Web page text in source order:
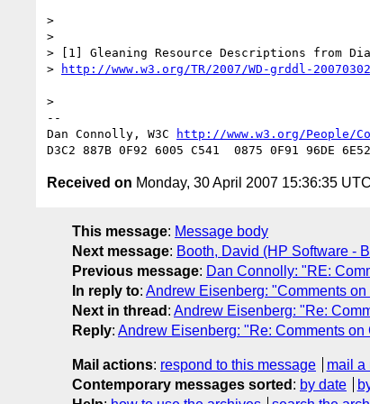
>
>
> [1] Gleaning Resource Descriptions from
>
http://www.w3.org/TR/2007/WD-grddl-
>
--
Dan Connolly, W3C
http://www.w3.org/People/
Received on Monday, 30 April 2007 15:36:35 UTC
This message: Message body
Next message: Booth, David (HP Software -
Previous message: Dan Connolly: "RE:
In reply to: Andrew Eisenberg: "Comments on
Next in thread : Andrew Eisenberg: "Re:
Reply: Andrew Eisenberg: "Re: Comments on
Mail actions: respond to this message
mail a
Contemporary messages sorted : by date